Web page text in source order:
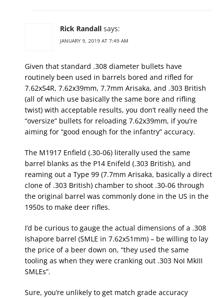
Rick Randall says:
JANUARY 9, 2019 AT 7:49 AM
Given that standard .308 diameter bullets have
routinely been used in barrels bored and rifled for
7.62x54R, 7.62x39mm, 7.7mm Arisaka, and .303 British
(all of which use basically the same bore and rifling
twist) with acceptable results, you don’t really need the
“oversize” bullets for reloading 7.62x39mm, if you’re
aiming for “good enough for the infantry” accuracy.
The M1917 Enfield (.30-06) literally used the same
barrel blanks as the P14 Enifeld (.303 British), and
reaming out a Type 99 (7.7mm Arisaka, basically a direct
clone of .303 British) chamber to shoot .30-06 through
the original barrel was commonly done in the US in the
1950s to make deer rifles.
I’d be curious to gauge the actual dimensions of a .308
Ishapore barrel (SMLE in 7.62x51mm) – be willing to lay
the price of a beer down on, “they used the same
tooling as when they were cranking out .303 NoI MkIII
SMLEs”.
Sure, you’re unlikely to get match grade accuracy